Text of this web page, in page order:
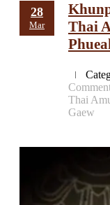
28
Mar
Thai
Thai
Gaew